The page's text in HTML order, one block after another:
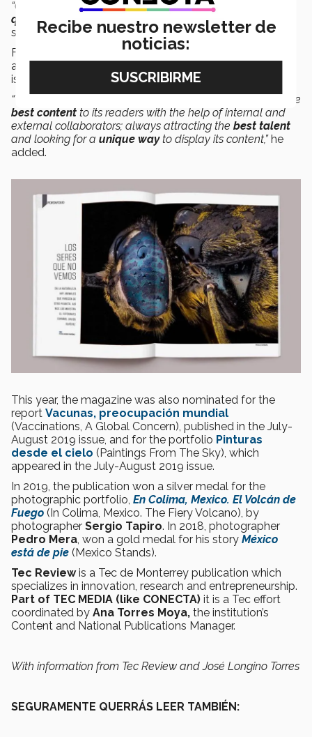
“Once again, the value of our commitment to using
quality photographic material
has been confirmed,”
said.
For
Art Editor of the magazine, the
award recognizes the teamwork and great passion that
is demonstrated every day.
“Tec Review is a publication that cares about delivering the
best content to its readers with the help of internal and
external collaborators; always attracting the best talent
and looking for a unique wayto display its content,”he
added.
This year, the magazine was also nominated for the
report Vacunas, preocupación mundial
(Vaccinations, A Global Concern), published in the July-
August 2019 issue, and for the portfolio Pinturas
desde el cielo (Paintings From The Sky), which
appeared in the July-August 2019 issue.
In 2019, the publication won a silver medal for the
photographic portfolio, En Colima, Mexico. El Volcán de
Fuego (In Colima, Mexico. The Fiery Volcano), by
photographer Sergio Tapiro. In 2018, photographer
Pedro Mera , won a gold medal for his story México
está de pie (Mexico Stands).
Tec Reviewis a Tec de Monterrey publication which
specializes in innovation, research and entrepreneurship.
Part of TEC MEDIA (like CONECTA) it is a Tec effort
coordinated by Ana Torres Moya, the institution’s
Content and National Publications Manager.
With information from Tec Review and José Longino Torres
SEGURAMENTE QUERRÁS LEER TAMBIÉN:
Recibe nuestro newsletter de
noticias: